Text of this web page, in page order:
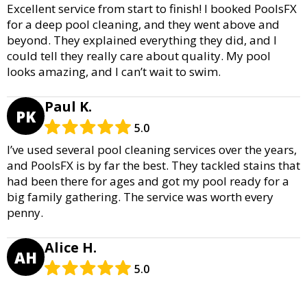
Excellent service from start to finish! I booked PoolsFX
for a deep pool cleaning, and they went above and
beyond. They explained everything they did, and I
could tell they really care about quality. My pool
looks amazing, and I can’t wait to swim.
PK Paul K.
5.0
I’ve used several pool cleaning services over the years,
and PoolsFX is by far the best. They tackled stains that
had been there for ages and got my pool ready for a
big family gathering. The service was worth every
penny.
AH Alice H.
5.0